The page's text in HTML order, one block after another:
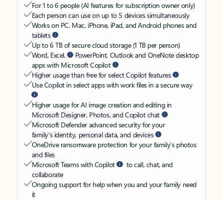
For 1 to 6 people (AI features for subscription owner only)
Each person can use on up to 5 devices simultaneously
Works on PC, Mac, iPhone, iPad, and Android phones and
tablets
Up to 6 TB of secure cloud storage (1 TB per person)
Word, Excel,
PowerPoint, Outlook and OneNote desktop
apps with Microsoft Copilot
Higher usage than free for select Copilot features
Use Copilot in select apps with work files in a secure way
Higher usage for AI image creation and editing in
Microsoft Designer, Photos, and Copilot chat
Microsoft Defender advanced security for your
family’s identity, personal data, and devices
OneDrive ransomware protection for your family’s photos
and files
Microsoft Teams with Copilot
to call, chat, and
collaborate
Ongoing support for help when you and your family need
it